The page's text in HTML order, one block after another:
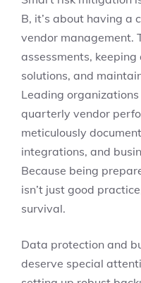
B, it’s about having a
vendor management.
assessments,
solutions, and
Leading
quarterly vendor
meticulously
integrations, and
Because being
isn’t just good
survival.
Data protection and
deserve special